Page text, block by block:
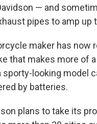
— and
pipes to amp up
maker has now
that makes more of
sporty-looking model
by batteries.
plans to take its